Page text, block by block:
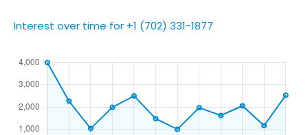
Interest over time for +1 (702) 331-1877